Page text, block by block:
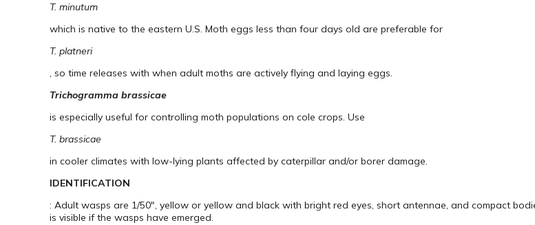
T. minutum
which is native to the eastern U.S. Moth eggs less than four days old are preferable for
T. platneri
, so time releases with when adult moths are actively flying and laying eggs.
Trichogramma brassicae
is especially useful for controlling moth populations on cole crops. Use
T. brassicae
in cooler climates with low-lying plants affected by caterpillar and/or borer damage.
IDENTIFICATION
: Adult wasps are 1/50″, yellow or yellow and black with bright red eyes, short antennae, and compact
is visible if the wasps have emerged.